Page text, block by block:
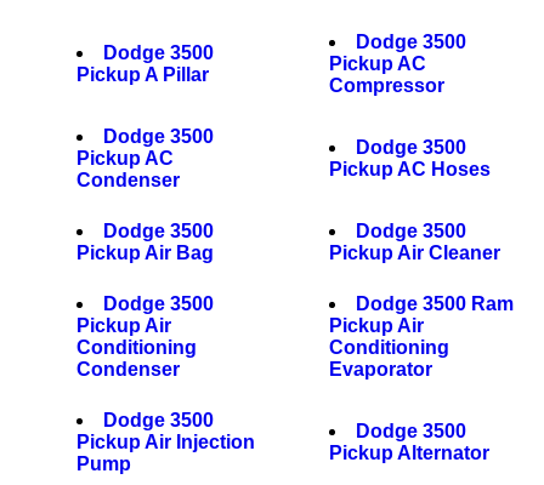
Dodge 3500
Pickup A Pillar
Dodge 3500
Pickup AC
Compressor
Dodge 3500
Pickup AC
Condenser
Dodge 3500
Pickup AC Hoses
Dodge 3500
Pickup Air Bag
Dodge 3500
Pickup Air Cleaner
Dodge 3500
Pickup Air
Conditioning
Condenser
Dodge 3500 Ram
Pickup Air
Conditioning
Evaporator
Dodge 3500
Pickup Air Injection
Pump
Dodge 3500
Pickup Alternator